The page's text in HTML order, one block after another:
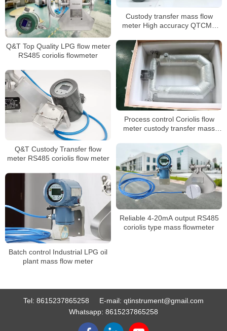
Custody transfer mass flow
meter High accuracy QTCMF
Q&T Top Quality LPG flow meter
RS485 coriolis flowmeter
Process control Coriolis flow
meter custody transfer mass
Q&T Custody Transfer flow
meter RS485 coriolis flow meter
Reliable 4-20mA output RS485
coriolis type mass flowmeter
Batch control Industrial LPG oil
plant mass flow meter
Tel: 8615237865258 E-mail: qtinstrument@gmail.com
Whatsapp: 8615237865258